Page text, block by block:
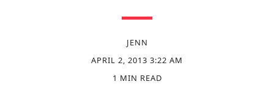
JENN
APRIL 2, 2013 3:22 AM
1 MIN READ